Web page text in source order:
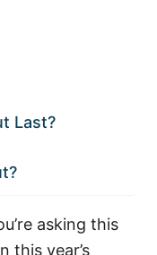
Last?
asking this
this year’s